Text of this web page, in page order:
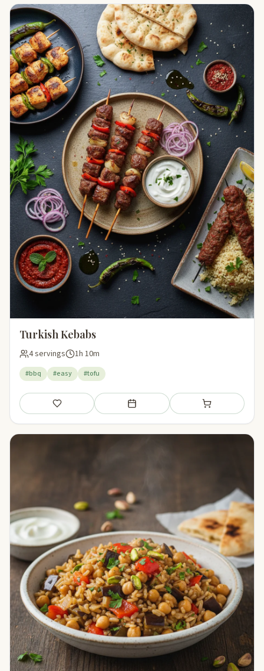
Turkish Kebabs
4 servings 1h 10m
#bbq #easy #tofu
Save Add to meal plan Add to shopping